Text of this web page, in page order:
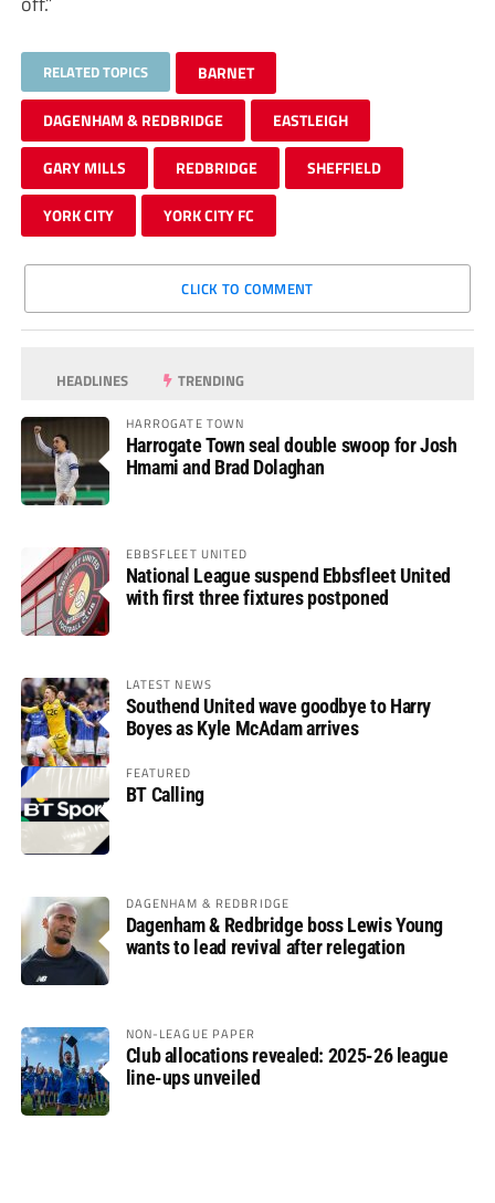
RELATED TOPICS BARNET
DAGENHAM & REDBRIDGE EASTLEIGH
GARY MILLS REDBRIDGE SHEFFIELD
YORK CITY YORK CITY FC
CLICK TO COMMENT
HEADLINES TRENDING
HARROGATE TOWN
Harrogate Town seal double swoop for Josh
Hmami and Brad Dolaghan
EBBSFLEET UNITED
National League suspend Ebbsfleet United
with first three fixtures postponed
LATEST NEWS
Southend United wave goodbye to Harry
Boyes as Kyle McAdam arrives
FEATURED
BT Calling
DAGENHAM & REDBRIDGE
Dagenham & Redbridge boss Lewis Young
wants to lead revival after relegation
NON-LEAGUE PAPER
Club allocations revealed: 2025-26 league
line-ups unveiled